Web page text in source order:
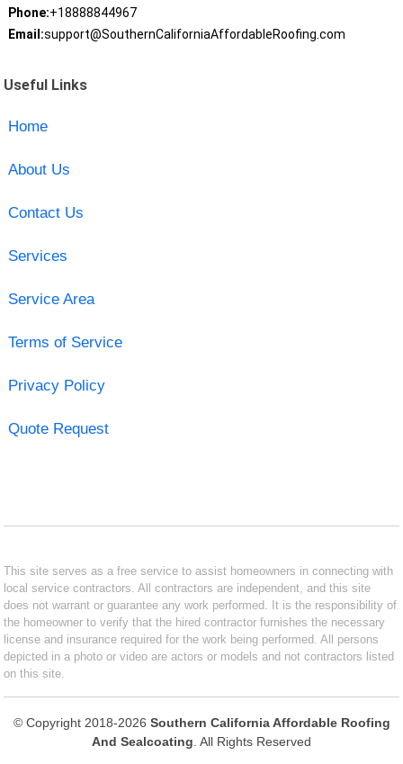
Phone:+18888844967
Email:support@SouthernCaliforniaAffordableRoofing.com
Useful Links
Home
About Us
Contact Us
Services
Service Area
Terms of Service
Privacy Policy
Quote Request
This site serves as a free service to assist homeowners in connecting with
local service contractors. All contractors are independent, and this site
does not warrant or guarantee any work performed. It is the responsibility of
the homeowner to verify that the hired contractor furnishes the necessary
license and insurance required for the work being performed. All persons
depicted in a photo or video are actors or models and not contractors listed
on this site.
© Copyright 2018-2026 Southern California Affordable Roofing
And Sealcoating . All Rights Reserved